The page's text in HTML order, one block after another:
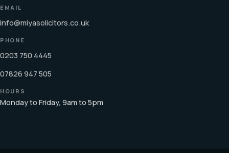
EMAIL
info@miyasolicitors.co.uk
PHONE
0203 750 4445
07826 947 505
HOURS
Monday to Friday, 9am to 5pm